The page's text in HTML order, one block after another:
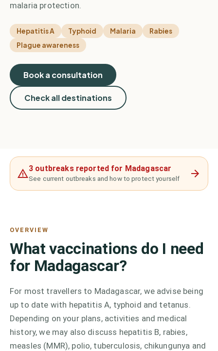
malaria protection.
Hepatitis A Typhoid Malaria
Rabies
Plague awareness
Book a consultation
Check all destinations
3 outbreaks reported for Madagascar
See current outbreaks and how to protect yourself
OVERVIEW
What vaccinations do I need
for Madagascar?
For most travellers to Madagascar, we advise being
up to date with hepatitis A, typhoid and tetanus.
Depending on your plans, activities and medical
history, we may also discuss hepatitis B, rabies,
measles (MMR), polio, tuberculosis, chikungunya and